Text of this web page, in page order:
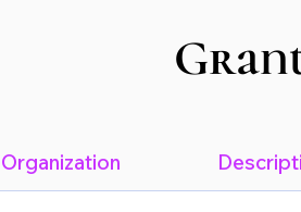
Organization